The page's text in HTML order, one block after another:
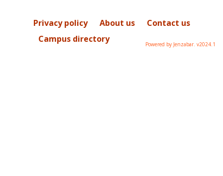
Privacy policy About us
Contact us
Campus directory
Powered by Jenzabar. v2024.1